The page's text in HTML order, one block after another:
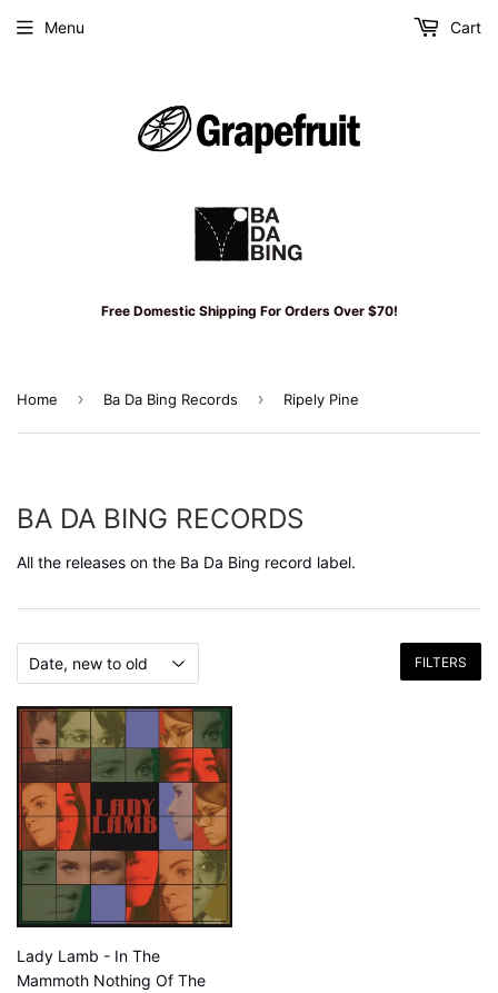
Free Domestic Shipping For Orders Over $70!
Menu Cart
Home › Ba Da Bing Records › Ripely Pine
BA DA BING RECORDS
All the releases on the Ba Da Bing record label.
FILTERS
Lady Lamb - In The
Mammoth Nothing Of The